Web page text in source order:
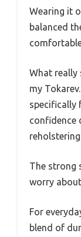
Wearing it
balanced
What
my
specifically
confidence
reholstering.
The strong
worry
For
blend of